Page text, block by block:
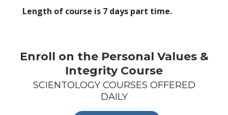
Length of course is 7 days part time.
Enroll on the Personal Values &
Integrity Course
SCIENTOLOGY COURSES OFFERED
DAILY